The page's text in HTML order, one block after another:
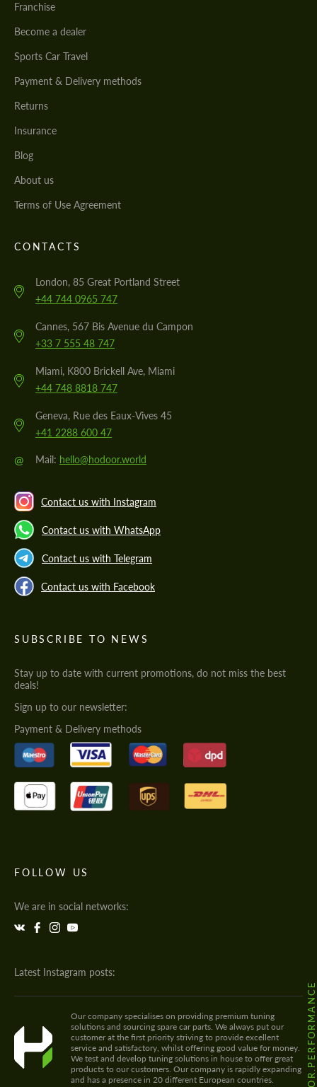
Franchise
Become a dealer
Sports Car Travel
Payment & Delivery methods
Returns
Insurance
Blog
About us
Terms of Use Agreement
CONTACTS
London, 85 Great Portland Street
+44 744 0965 747
Cannes, 567 Bis Avenue du Campon
+33 7 555 48 747
Miami, K800 Brickell Ave, Miami
+44 748 8818 747
Geneva, Rue des Eaux-Vives 45
+41 2288 600 47
@ Mail: hello@hodoor.world
Contact us with Instagram
Contact us with WhatsApp
Contact us with Telegram
Contact us with Facebook
SUBSCRIBE TO NEWS
Stay up to date with current promotions, do not miss the best
deals!
Sign up to our newsletter:
Payment & Delivery methods
FOLLOW US
We are in social networks:
Latest Instagram posts:
@HODOOR.PERFORMANCE
Our company specialises on providing premium tuning
solutions and sourcing spare car parts. We always put our
customer at the first priority striving to provide excellent
service and satisfactory, whilst offering good value for money.
We test and develop tuning solutions in house to offer great
products to our customers. Our company is rapidly expanding
and has a presence in 20 different European countries.